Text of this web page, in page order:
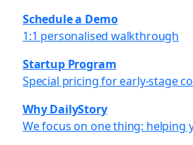
Schedule a Demo
1:1 personalised walkthrough
Startup Program
Special pricing for early-stage
Why DailyStory
We focus on one thing: helping